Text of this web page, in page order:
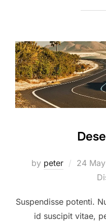
by peter
Posted
24
Suspendisse potenti.
id suscipit vitae,